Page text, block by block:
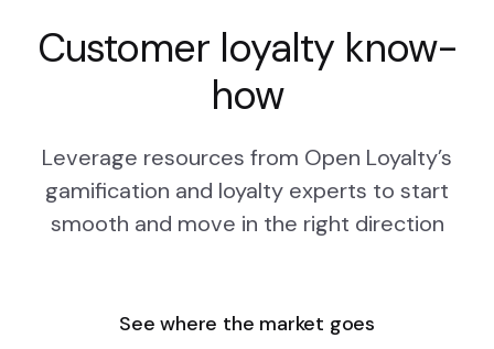
Customer loyalty know-
how
Leverage resources from Open Loyalty’s
gamification and loyalty experts to start
smooth and move in the right direction
See where the market goes